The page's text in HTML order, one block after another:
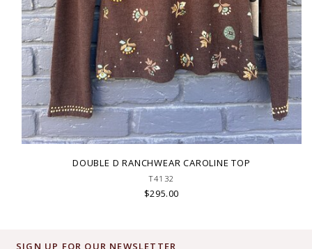
DOUBLE D RANCHWEAR CAROLINE TOP
T4132
$295.00
SIGN UP FOR OUR NEWSLETTER